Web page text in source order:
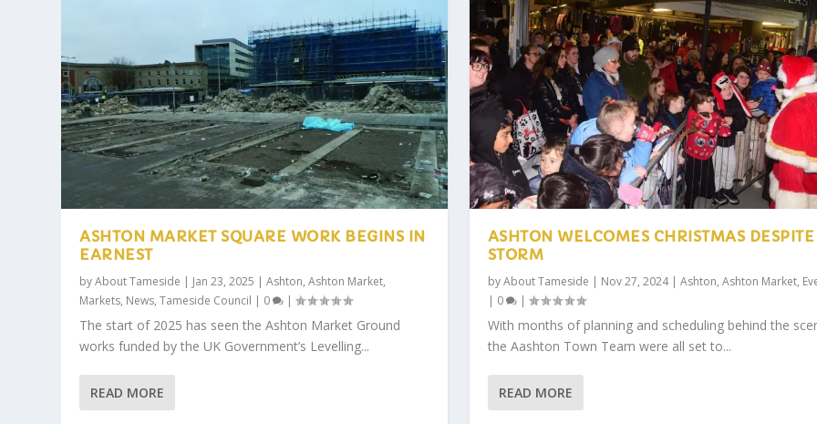
ASHTON MARKET SQUARE WORK BEGINS IN
EARNEST
byAbout Tameside | Jan 23, 2025 |Ashton,Ashton Market,
Markets, News,Tameside Council | 0 |
The start of 2025 has seen the Ashton Market Ground
works funded by the UK Government’s Levelling...
READ MORE
ASHTON WELCOMES CHRISTMAS DESPITE
STORM
byAbout Tameside | Nov 27, 2024| Ashton, Ashton Market,
| 0 |
With months of planning and scheduling behind the
the Aashton Town Team were all set to...
READ MORE